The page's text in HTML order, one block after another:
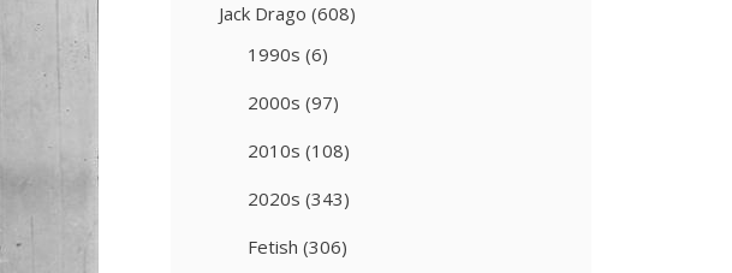
Jack Drago (608)
1990s (6)
2000s (97)
2010s (108)
2020s (343)
Fetish (306)